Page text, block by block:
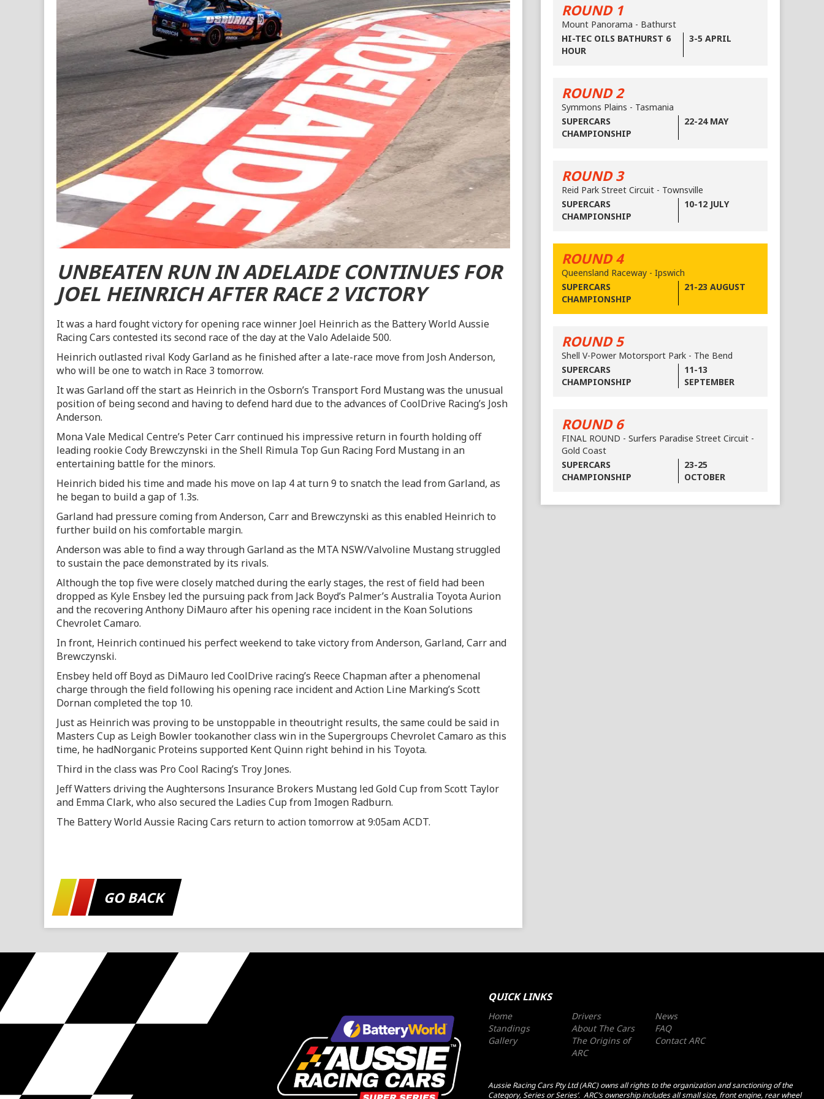
Contact ARC
Official Downloads
UNBEATEN RUN IN ADELAIDE CONTINUES FOR
JOEL HEINRICH AFTER RACE 2 VICTORY
It was a hard fought victory for opening race winner Joel Heinrich as the Battery World Aussie
Racing Cars contested its second race of the day at the Valo Adelaide 500.
Heinrich outlasted rival Kody Garland as he finished after a late-race move from Josh Anderson,
who will be one to watch in Race 3 tomorrow.
It was Garland off the start as Heinrich in the Osborn’s Transport Ford Mustang was the unusual
position of being second and having to defend hard due to the advances of CoolDrive Racing’s Josh
Anderson.
Mona Vale Medical Centre’s Peter Carr continued his impressive return in fourth holding off
leading rookie Cody Brewczynski in the Shell Rimula Top Gun Racing Ford Mustang in an
entertaining battle for the minors.
Heinrich bided his time and made his move on lap 4 at turn 9 to snatch the lead from Garland, as
he began to build a gap of 1.3s.
Garland had pressure coming from Anderson, Carr and Brewczynski as this enabled Heinrich to
further build on his comfortable margin.
Anderson was able to find a way through Garland as the MTA NSW/Valvoline Mustang struggled
to sustain the pace demonstrated by its rivals.
Although the top five were closely matched during the early stages, the rest of field had been
dropped as Kyle Ensbey led the pursuing pack from Jack Boyd’s Palmer’s Australia Toyota Aurion
and the recovering Anthony DiMauro after his opening race incident in the Koan Solutions
Chevrolet Camaro.
In front, Heinrich continued his perfect weekend to take victory from Anderson, Garland, Carr and
Brewczynski.
Ensbey held off Boyd as DiMauro led CoolDrive racing’s Reece Chapman after a phenomenal
charge through the field following his opening race incident and Action Line Marking’s Scott
Dornan completed the top 10.
Just as Heinrich was proving to be unstoppable in theoutright results, the same could be said in
Masters Cup as Leigh Bowler tookanother class win in the Supergroups Chevrolet Camaro as this
time, he hadNorganic Proteins supported Kent Quinn right behind in his Toyota.
Third in the class was Pro Cool Racing’s Troy Jones.
Jeff Watters driving the Aughtersons Insurance Brokers Mustang led Gold Cup from Scott Taylor
and Emma Clark, who also secured the Ladies Cup from Imogen Radburn.
The Battery World Aussie Racing Cars return to action tomorrow at 9:05am ACDT.
GO BACK
ROUND 1
Mount Panorama - Bathurst
HI-TEC OILS BATHURST 6
HOUR
3-5 APRIL
ROUND 2
Symmons Plains - Tasmania
SUPERCARS
CHAMPIONSHIP
22-24 MAY
ROUND 3
Reid Park Street Circuit - Townsville
SUPERCARS
CHAMPIONSHIP
10-12 JULY
ROUND 4
Queensland Raceway - Ipswich
SUPERCARS
CHAMPIONSHIP
21-23 AUGUST
ROUND 5
Shell V-Power Motorsport Park - The Bend
SUPERCARS
CHAMPIONSHIP
11-13
SEPTEMBER
ROUND 6
FINAL ROUND - Surfers Paradise Street Circuit -
Gold Coast
SUPERCARS
CHAMPIONSHIP
23-25
OCTOBER
QUICK LINKS
Home
Standings
Gallery
Drivers
About The Cars
The Origins of
ARC
News
FAQ
Contact ARC
Aussie Racing Cars Pty Ltd (ARC) owns all rights to the organization and sanctioning of the
Category, Series or Series’. ARC’s ownership includes all small size, front engine, rear wheel